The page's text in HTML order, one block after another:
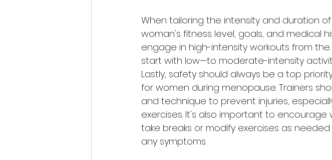
When tailoring the intensity and duration
woman's fitness level, goals, and medical
engage in high-intensity workouts from
start with low—to moderate-intensity
Lastly, safety should always be a top
for women during menopause. Trainers
and technique to prevent injuries,
exercises. It's also important to
take breaks or modify exercises as
any symptoms.